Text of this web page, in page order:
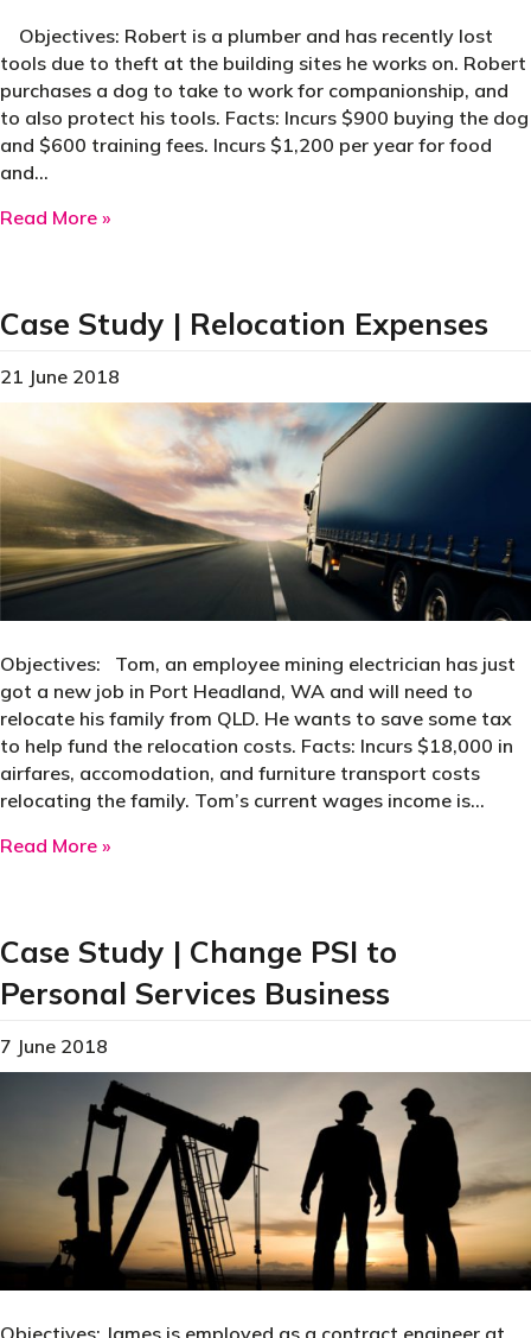
Objectives: Robert is a plumber and has recently lost
tools due to theft at the building sites he works on. Robert
purchases a dog to take to work for companionship, and
to also protect his tools. Facts: Incurs $900 buying the dog
and $600 training fees. Incurs $1,200 per year for food
and…
Read More »
Case Study | Relocation Expenses
21 June 2018
Objectives: Tom, an employee mining electrician has just
got a new job in Port Headland, WA and will need to
relocate his family from QLD. He wants to save some tax
to help fund the relocation costs. Facts: Incurs $18,000 in
airfares, accomodation, and furniture transport costs
relocating the family. Tom’s current wages income is…
Read More »
Case Study | Change PSI to
Personal Services Business
7 June 2018